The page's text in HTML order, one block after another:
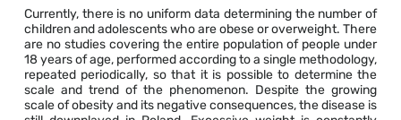
Currently, there is no uniform data determining the number of
children and adolescents who are obese or overweight. There
are no studies covering the entire population of people under
18 years of age, performed according to a single methodology,
repeated periodically, so that it is possible to determine the
scale and trend of the phenomenon. Despite the growing
scale of obesity and its negative consequences, the disease is